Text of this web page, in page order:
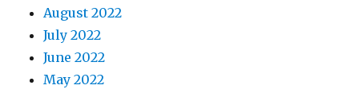
August 2022
July 2022
June 2022
May 2022